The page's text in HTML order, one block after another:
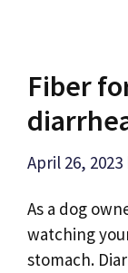
Fiber
April 26, 2023
As a dog
watching
stomach.